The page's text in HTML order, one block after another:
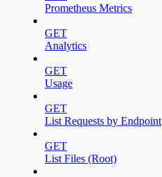
Prometheus Metrics
GET
Analytics
GET
Usage
GET
List Requests by Endpoint
GET
List Files (Root)